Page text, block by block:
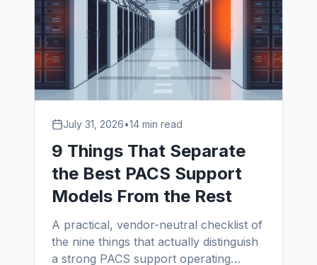
July 31, 2026•14 min read
9 Things That Separate
the Best PACS Support
Models From the Rest
A practical, vendor-neutral checklist of
the nine things that actually distinguish
a strong PACS support operating